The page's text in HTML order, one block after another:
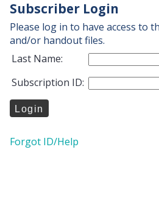
Subscriber Login
Please log in to have access to
and/or handout files.
Last Name:
Subscription ID:
Forgot ID/Help